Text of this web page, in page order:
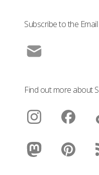
Subscribe to the
Find out more about